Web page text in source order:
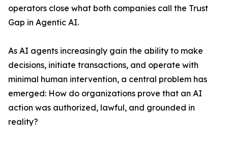
operators close what both companies call the Trust
Gap in Agentic AI.
As AI agents increasingly gain the ability to make
decisions, initiate transactions, and operate with
minimal human intervention, a central problem has
emerged: How do organizations prove that an AI
action was authorized, lawful, and grounded in
reality?